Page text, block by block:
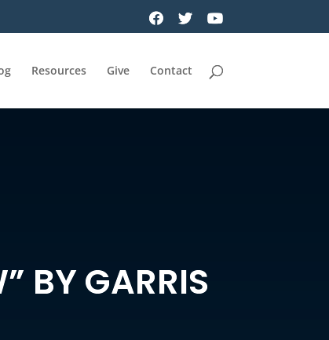
Resources Give Contact
BY GARRIS